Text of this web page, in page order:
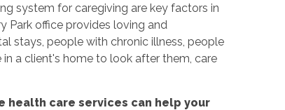
system for caregiving are key factors in
Park office provides loving and
stays, people with chronic illness, people
a client's home to look after them, care
health care services can help your